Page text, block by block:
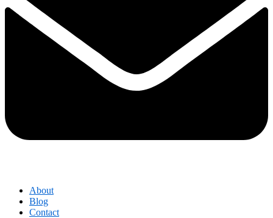
About
Blog
Contact